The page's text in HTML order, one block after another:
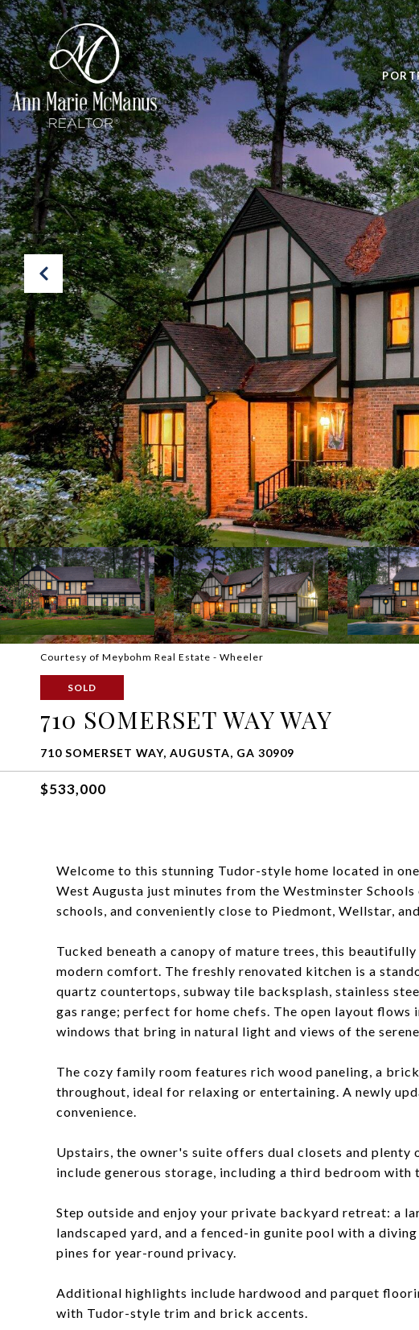
Courtesy of Meybohm Real Estate - Wheeler
SOLD
710 SOMERSET WAY WAY
710 SOMERSET WAY, AUGUSTA, GA 30909
$533,000
Welcome to this stunning Tudor-style home located in
West Augusta just minutes from the Westminster
schools, and conveniently close to Piedmont, Wellstar,
Tucked beneath a canopy of mature trees, this
modern comfort. The freshly renovated kitchen is a
quartz countertops, subway tile backsplash, stainless
gas range; perfect for home chefs. The open layout
windows that bring in natural light and views of the
The cozy family room features rich wood paneling, a
throughout, ideal for relaxing or entertaining. A newly
convenience.
Upstairs, the owner's suite offers dual closets and plenty
include generous storage, including a third bedroom with
Step outside and enjoy your private backyard retreat: a
landscaped yard, and a fenced-in gunite pool with a
pines for year-round privacy.
Additional highlights include hardwood and parquet
with Tudor-style trim and brick accents.